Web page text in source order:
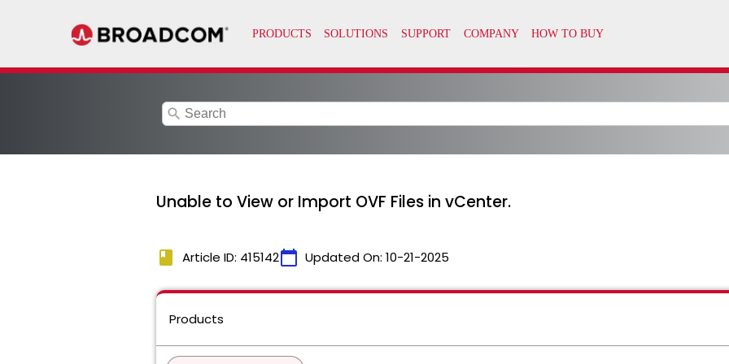
search
Unable to View or Import OVF Files in vCenter.
book Article ID: 415142calendar_today Updated On: 10-21-2025
Products